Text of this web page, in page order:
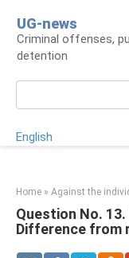
content
UG-news
Criminal offenses,
detention
English
Home » Against the
Question No.
Difference from